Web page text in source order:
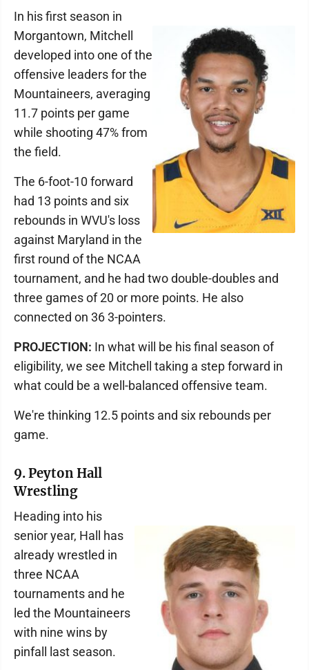
In his first season in
Morgantown, Mitchell
developed into one of the
offensive leaders for the
Mountaineers, averaging
11.7 points per game
while shooting 47% from
the field.
The 6-foot-10 forward
had 13 points and six
rebounds in WVU's loss
against Maryland in the
first round of the NCAA
tournament, and he had two double-doubles and
three games of 20 or more points. He also
connected on 36 3-pointers.
PROJECTION: In what will be his final season of
eligibility, we see Mitchell taking a step forward in
what could be a well-balanced offensive team.
We're thinking 12.5 points and six rebounds per
game.
9. Peyton Hall
Wrestling
Heading into his
senior year, Hall has
already wrestled in
three NCAA
tournaments and he
led the Mountaineers
with nine wins by
pinfall last season.